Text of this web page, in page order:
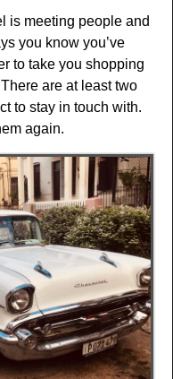
is meeting people and
you know you’ve
to take you shopping
are at least two
to stay in touch with.
again.